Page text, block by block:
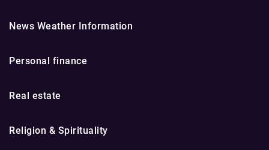
News Weather Information
Personal finance
Real estate
Religion & Spirituality